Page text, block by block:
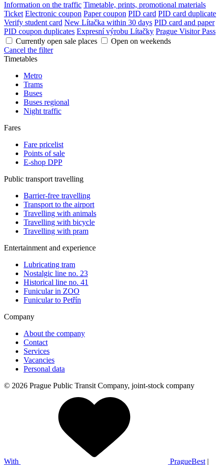
Information on the traffic Timetable, prints, promotional materials
Ticket Electronic coupon Paper coupon PID card PID card duplicate
Verify student card New Lítačka within 30 days PID card and paper
PID coupon duplicates Expresní výrobu Lítačky Prague Visitor Pass
Currently open sale places
Open on weekends
Cancel the filter
Timetables
Metro
Trams
Buses
Buses regional
Night traffic
Fares
Fare pricelist
Points of sale
E-shop DPP
Public transport travelling
Barrier-free travelling
Transport to the airport
Travelling with animals
Travelling with bicycle
Travelling with pram
Entertainment and experience
Lubricating tram
Nostalgic line no. 23
Historical line no. 41
Funicular in ZOO
Funicular to Petřín
Company
About the company
Contact
Services
Vacancies
Personal data
© 2026 Prague Public Transit Company, joint-stock company
With PragueBest |